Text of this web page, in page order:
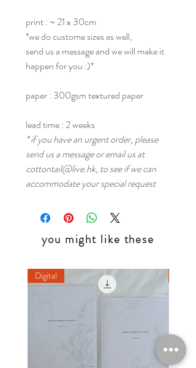
print : ~ 21 x 30cm
*we do custome sizes as well,
send us a message and we will make it
happen for you :)*
paper : 300gsm textured paper
lead time : 2 weeks
* if you have an urgent order, please
send us a message or email us at
cottontail@live.hk, to see if we can
accommodate your special request
you might like these
Digital